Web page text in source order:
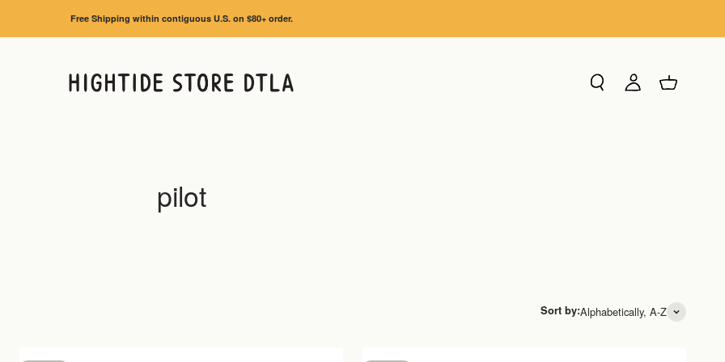
Free Shipping within contiguous U.S. on $80+ order.
HIGHTIDE STORE DTLA Search Login Cart
Sort by:Alphabetically, A-Z